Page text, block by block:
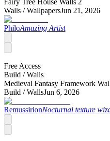
Fairy Tree House Walls 2
Walls /WallpapersJun 21, 2026
PhiloAmazing Artist
Free Access
Build /Walls
Medieval Fantasy Framework
Build /WallsJun 6, 2026
RemussirionNocturnal texture